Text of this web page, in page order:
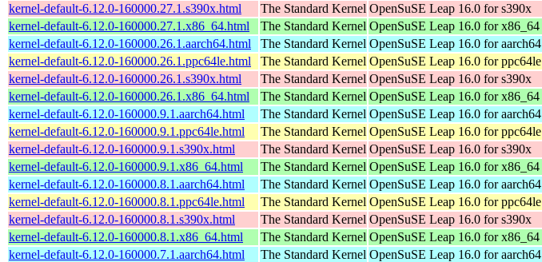
kernel-default-6.12.0-160000.27.1.s390x.html
The Standard Kernel OpenSuSE Leap 16.0 for s390x
kernel-default-6.12.0-160000.27.1.x86_64.html
The Standard Kernel OpenSuSE Leap 16.0 for x86_64
kernel-default-6.12.0-160000.26.1.aarch64.html
The Standard Kernel OpenSuSE Leap 16.0 for aarch64
kernel-default-6.12.0-160000.26.1.ppc64le.html
The Standard Kernel OpenSuSE Leap 16.0 for ppc64le
kernel-default-6.12.0-160000.26.1.s390x.html
The Standard Kernel OpenSuSE Leap 16.0 for s390x
kernel-default-6.12.0-160000.26.1.x86_64.html
The Standard Kernel OpenSuSE Leap 16.0 for x86_64
kernel-default-6.12.0-160000.9.1.aarch64.html
The Standard Kernel OpenSuSE Leap 16.0 for aarch64
kernel-default-6.12.0-160000.9.1.ppc64le.html
The Standard Kernel OpenSuSE Leap 16.0 for ppc64le
kernel-default-6.12.0-160000.9.1.s390x.html
The Standard Kernel OpenSuSE Leap 16.0 for s390x
kernel-default-6.12.0-160000.9.1.x86_64.html
The Standard Kernel OpenSuSE Leap 16.0 for x86_64
kernel-default-6.12.0-160000.8.1.aarch64.html
The Standard Kernel OpenSuSE Leap 16.0 for aarch64
kernel-default-6.12.0-160000.8.1.ppc64le.html
The Standard Kernel OpenSuSE Leap 16.0 for ppc64le
kernel-default-6.12.0-160000.8.1.s390x.html
The Standard Kernel OpenSuSE Leap 16.0 for s390x
kernel-default-6.12.0-160000.8.1.x86_64.html
The Standard Kernel OpenSuSE Leap 16.0 for x86_64
kernel-default-6.12.0-160000.7.1.aarch64.html
The Standard Kernel OpenSuSE Leap 16.0 for aarch64